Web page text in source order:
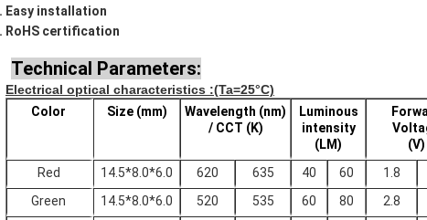
Easy installation
RoHS certification
Technical Parameters:
Electrical optical characteristics :(Ta=25°C)
Color
Size (mm)
Wavelength (nm)
/ CCT (K)
Luminous
intensity
(LM)
(V)
Red 14.5*8.0*6.0 620 635 40 60 1.8
Green
14.5*8.0*6.0 520 535 60 80 2.8